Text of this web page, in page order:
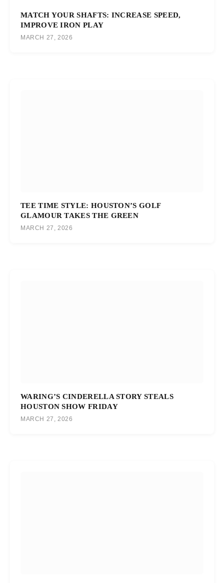
MATCH YOUR SHAFTS: INCREASE SPEED,
IMPROVE IRON PLAY
MARCH 27, 2026
TEE TIME STYLE: HOUSTON’S GOLF
GLAMOUR TAKES THE GREEN
MARCH 27, 2026
WARING’S CINDERELLA STORY STEALS
HOUSTON SHOW FRIDAY
MARCH 27, 2026